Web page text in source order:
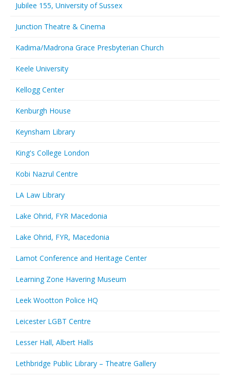
Jubilee 155, University of Sussex
Junction Theatre & Cinema
Kadima/Madrona Grace Presbyterian Church
Keele University
Kellogg Center
Kenburgh House
Keynsham Library
King's College London
Kobi Nazrul Centre
LA Law Library
Lake Ohrid, FYR Macedonia
Lake Ohrid, FYR, Macedonia
Lamot Conference and Heritage Center
Learning Zone Havering Museum
Leek Wootton Police HQ
Leicester LGBT Centre
Lesser Hall, Albert Halls
Lethbridge Public Library – Theatre Gallery